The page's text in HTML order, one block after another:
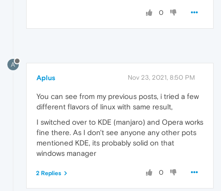
0
A
Aplus Nov 23, 2021, 8:50 PM
You can see from my previous posts, i tried a few
different flavors of linux with same result,
I switched over to KDE (manjaro) and Opera works
fine there. As I don't see anyone any other pots
mentioned KDE, its probably solid on that
windows manager
0
2 Replies